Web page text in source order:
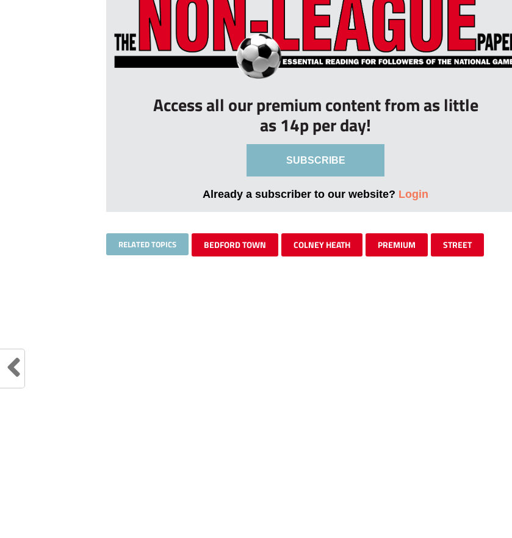
Access all our premium content from as little
as 14p per day!
SUBSCRIBE
Already a subscriber to our website? Login
RELATED TOPICS BEDFORD TOWN COLNEY HEATH PREMIUM STREET